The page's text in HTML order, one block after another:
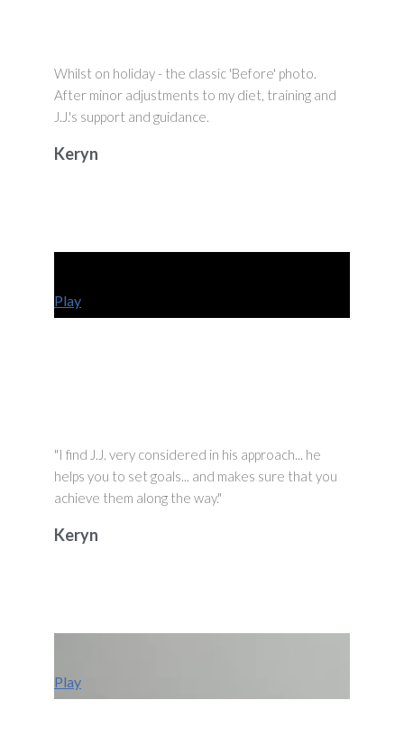
Whilst on holiday - the classic 'Before' photo.
After minor adjustments to my diet, training and
J.J.'s support and guidance.
Keryn
Play
"I find J.J. very considered in his approach... he
helps you to set goals... and makes sure that you
achieve them along the way."
Keryn
Play